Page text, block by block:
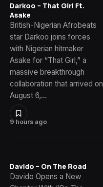
9 hours ago
Darkoo – That Girl Ft.
Asake
British-Nigerian Afrobeats
star Darkoo joins forces
with Nigerian hitmaker
Asake for “That Girl,” a
massive breakthrough
collaboration that arrived on
August 6,…
Davido – On The Road
Davido Opens a New